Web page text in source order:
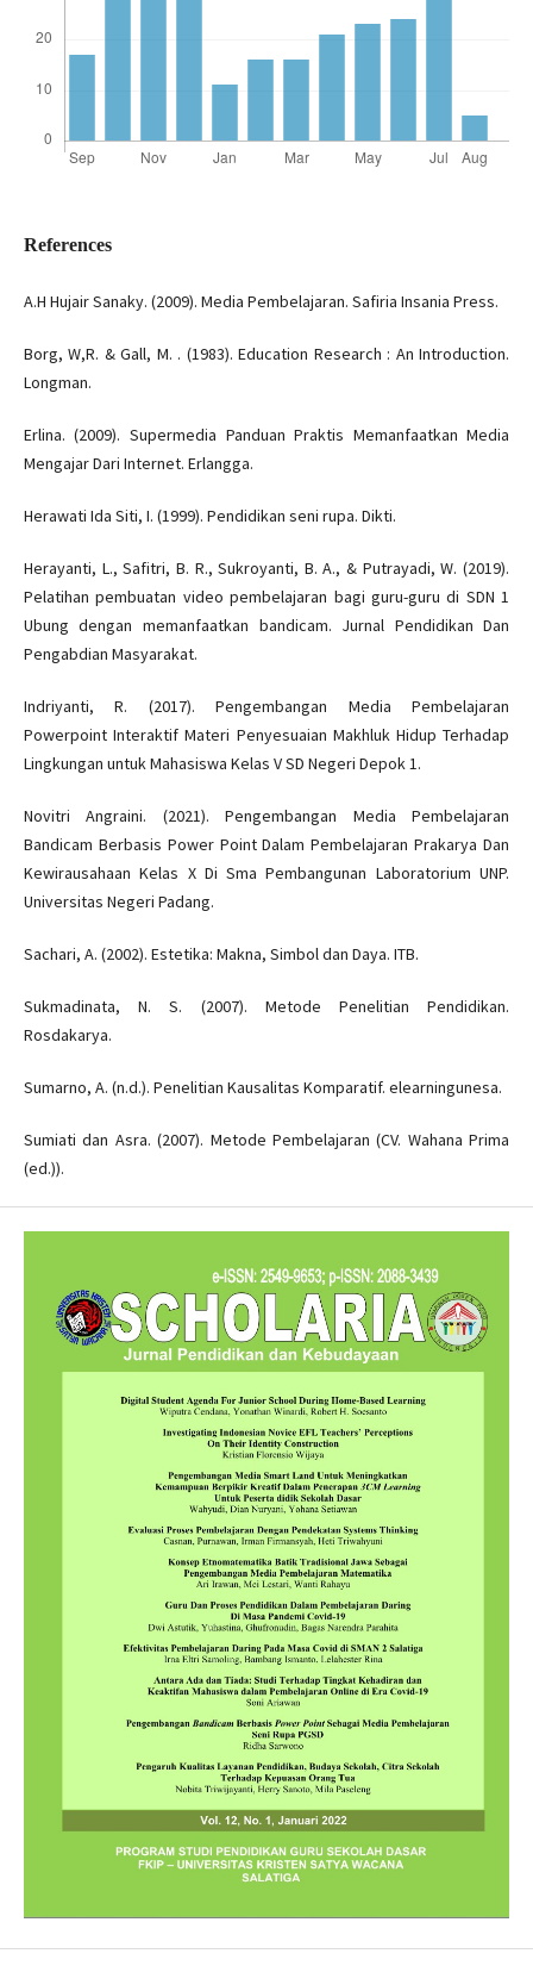
References
A.H Hujair Sanaky. (2009). Media Pembelajaran. Safiria Insania Press.
Borg, W,R. & Gall, M. . (1983). Education Research : An Introduction.
Longman.
Erlina. (2009). Supermedia Panduan Praktis Memanfaatkan Media
Mengajar Dari Internet. Erlangga.
Herawati Ida Siti, I. (1999). Pendidikan seni rupa. Dikti.
Herayanti, L., Safitri, B. R., Sukroyanti, B. A., & Putrayadi, W. (2019).
Pelatihan pembuatan video pembelajaran bagi guru-guru di SDN 1
Ubung dengan memanfaatkan bandicam. Jurnal Pendidikan Dan
Pengabdian Masyarakat.
Indriyanti, R. (2017). Pengembangan Media Pembelajaran
Powerpoint Interaktif Materi Penyesuaian Makhluk Hidup Terhadap
Lingkungan untuk Mahasiswa Kelas V SD Negeri Depok 1.
Novitri Angraini. (2021). Pengembangan Media Pembelajaran
Bandicam Berbasis Power Point Dalam Pembelajaran Prakarya Dan
Kewirausahaan Kelas X Di Sma Pembangunan Laboratorium UNP.
Universitas Negeri Padang.
Sachari, A. (2002). Estetika: Makna, Simbol dan Daya. ITB.
Sukmadinata, N. S. (2007). Metode Penelitian Pendidikan.
Rosdakarya.
Sumarno, A. (n.d.). Penelitian Kausalitas Komparatif. elearningunesa.
Sumiati dan Asra. (2007). Metode Pembelajaran (CV. Wahana Prima
(ed.)).